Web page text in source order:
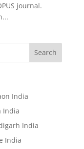
journal.
India
India
India
India